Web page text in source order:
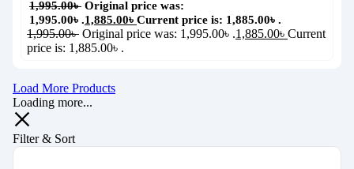
1,995.00৳ Original price was:
1,995.00৳ .1,885.00৳ Current price is: 1,885.00৳ .
1,995.00৳ Original price was: 1,995.00৳ .1,885.00৳ Current
price is: 1,885.00৳ .
Load More Products
Loading more...
Filter & Sort